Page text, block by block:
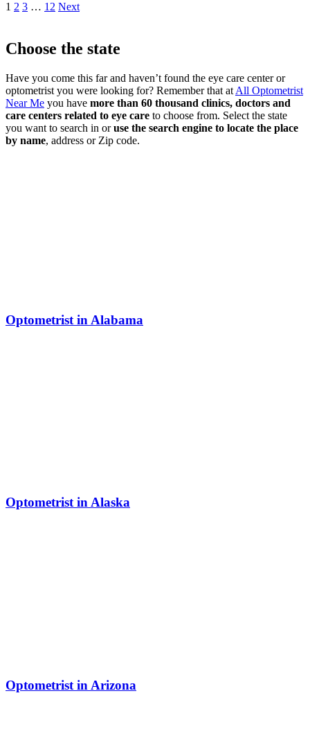
1 2 3 … 12 Next
Choose the state
Have you come this far and haven’t found the eye care center or
optometrist you were looking for? Remember that at All Optometrist
Near Me you have more than 60 thousand clinics, doctors and
care centers related to eye care to choose from. Select the state
you want to search in oruse the search engine to locate the place
by name, address or Zip code.
Optometrist in Alabama
Optometrist in Alaska
Optometrist in Arizona